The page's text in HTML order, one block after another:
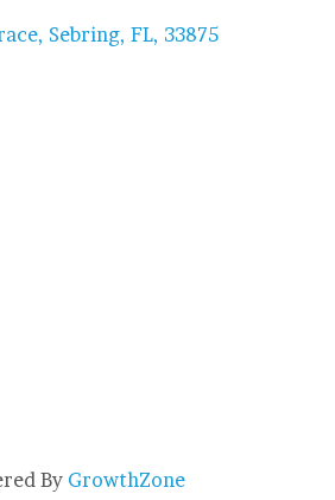
, Sebring, FL, 33875
By GrowthZone